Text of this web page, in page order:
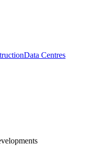
Data Centres